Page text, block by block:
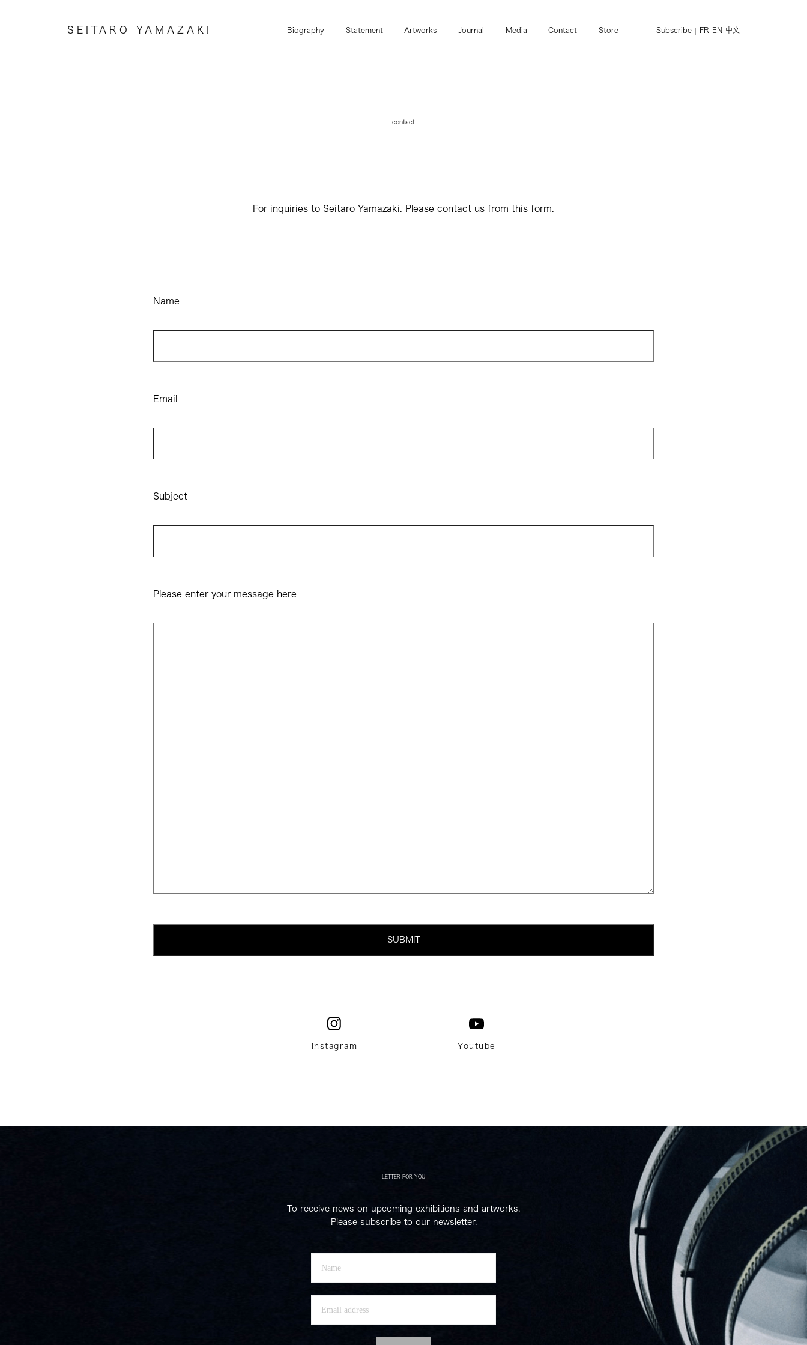
SEITARO YAMAZAKI Biography Statement Artworks Journal Media Contact Store Subscribe FR EN 中文
contact
For inquiries to Seitaro Yamazaki. Please contact us from this form.
Name
Email
Subject
Please enter your message here
Instagram Youtube
LETTER FOR YOU
To receive news on upcoming exhibitions and artworks.
Please subscribe to our newsletter.